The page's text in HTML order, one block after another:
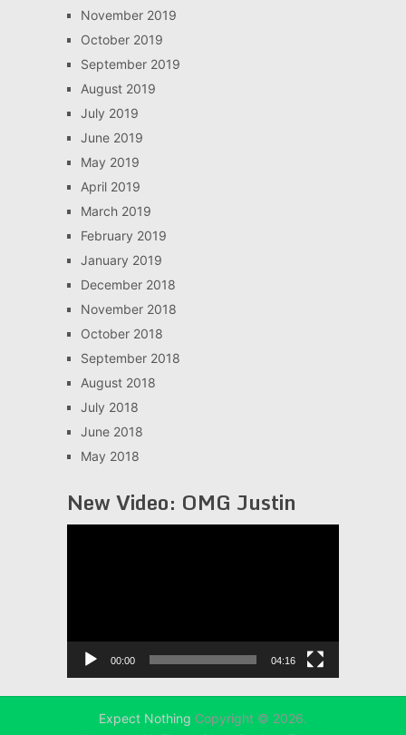
November 2019
October 2019
September 2019
August 2019
July 2019
June 2019
May 2019
April 2019
March 2019
February 2019
January 2019
December 2018
November 2018
October 2018
September 2018
August 2018
July 2018
June 2018
May 2018
New Video: OMG Justin
00:00 04:16
Expect Nothing Copyright © 2026.